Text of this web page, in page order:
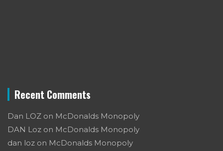
Recent Comments
Dan LOZ on McDonalds Monopoly
DAN Loz on McDonalds Monopoly
dan loz on McDonalds Monopoly